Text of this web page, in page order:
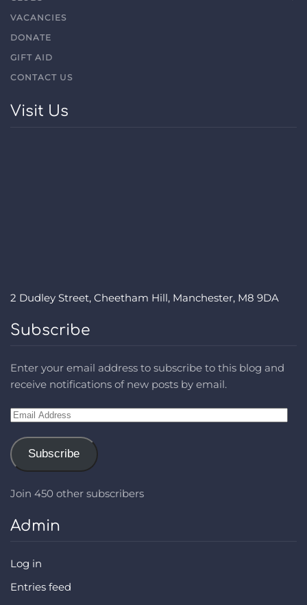
VACANCIES
DONATE
GIFT AID
CONTACT US
Visit Us
2 Dudley Street, Cheetham Hill, Manchester, M8 9DA
Subscribe
Enter your email address to subscribe to this blog and
receive notifications of new posts by email.
Email
Subscribe
Join 450 other subscribers
Admin
Log in
Entries feed